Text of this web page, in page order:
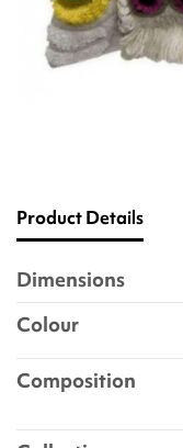
Product Details
Dimensions
Colour
Composition